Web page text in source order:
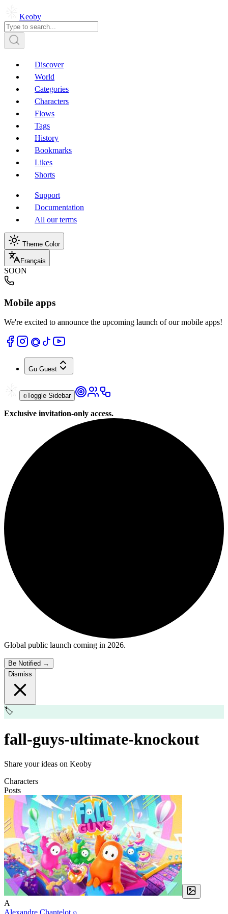
Keoby
Discover
World
Categories
Characters
Flows
Tags
History
Bookmarks
Likes
Shorts
Support
Documentation
All our terms
Theme Color
Français
SOON
Mobile apps
We're excited to announce the upcoming launch of our mobile apps!
Gu Guest
Toggle Sidebar
Exclusive invitation-only access.
Global public launch coming in 2026.
Be Notified →
Dismiss
🏷️
fall-guys-ultimate-knockout
Share your ideas on Keoby
Characters
Posts
A